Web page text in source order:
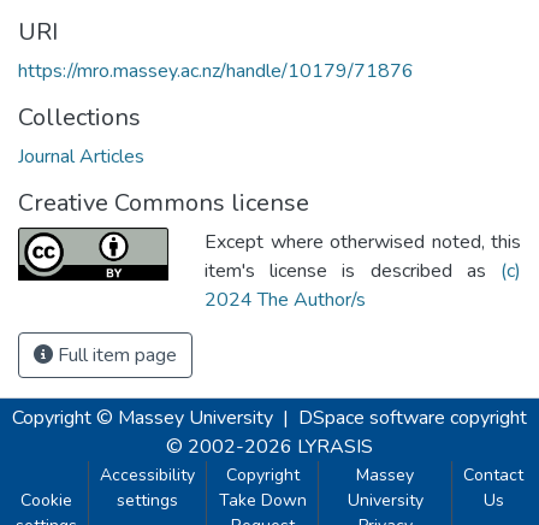
URI
https://mro.massey.ac.nz/handle/10179/71876
Collections
Journal Articles
Creative Commons license
Except where otherwised noted, this
item's license is described as (c)
2024 The Author/s
Full item page
Copyright © Massey University | DSpace software copyright
© 2002-2026 LYRASIS
Cookie
Accessibility
settings
Copyright
Take Down
Massey
University
Contact
Us